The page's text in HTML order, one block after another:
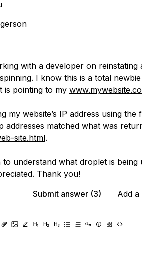
with a developer on
I know this is a total
is pointing to my
my website’s IP address using
addresses matched what was
site.html.
to understand what droplet is
Thank you!
Submit answer (3)
Add